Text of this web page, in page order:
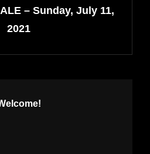
– Sunday, July 11,
2021